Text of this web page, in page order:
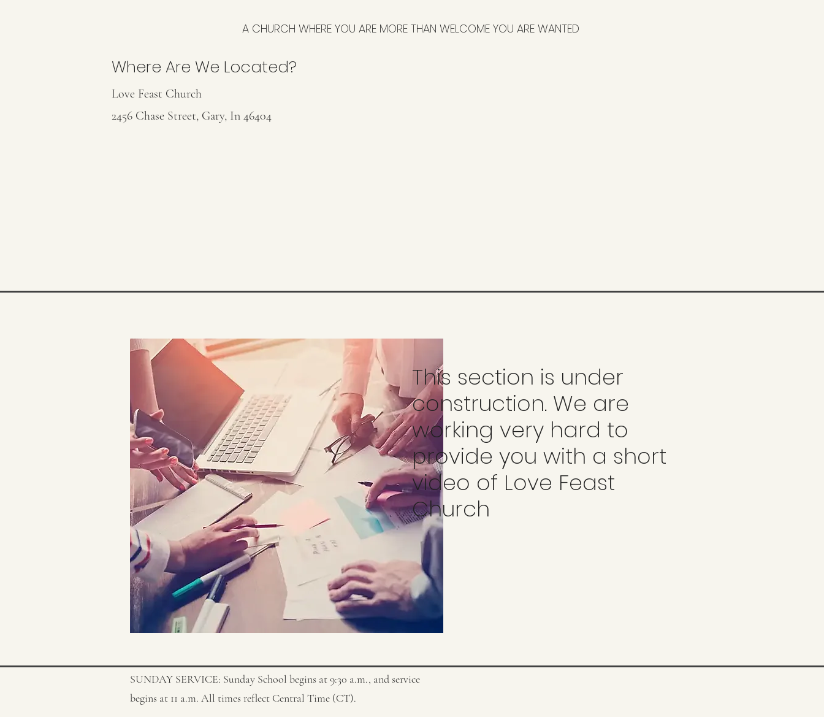
A CHURCH WHERE YOU ARE MORE THAN WELCOME YOU ARE WANTED
Where Are We Located?
Love Feast Church
2456 Chase Street, Gary, In 46404
This section is under
construction. We are
working very hard to
provide you with a short
video of Love Feast
Church
SUNDAY SERVICE: Sunday School begins at 9:30 a.m., and service
begins at 11 a.m. All times reflect Central Time (CT).